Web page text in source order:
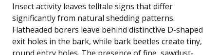
Insect activity leaves telltale signs that differ
significantly from natural shedding patterns.
Flatheaded borers leave behind distinctive D-shaped
exit holes in the bark, while bark beetles create tiny,
round entry holes. The presence of fine, sawdust-